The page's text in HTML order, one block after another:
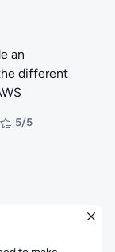
an
different
5/5